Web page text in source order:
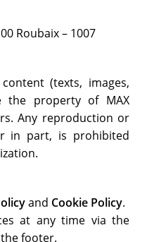
Roubaix – 1007
(texts, images,
the property of MAX
Any reproduction or
in part, is prohibited
and Cookie Policy.
at any time via the
footer.